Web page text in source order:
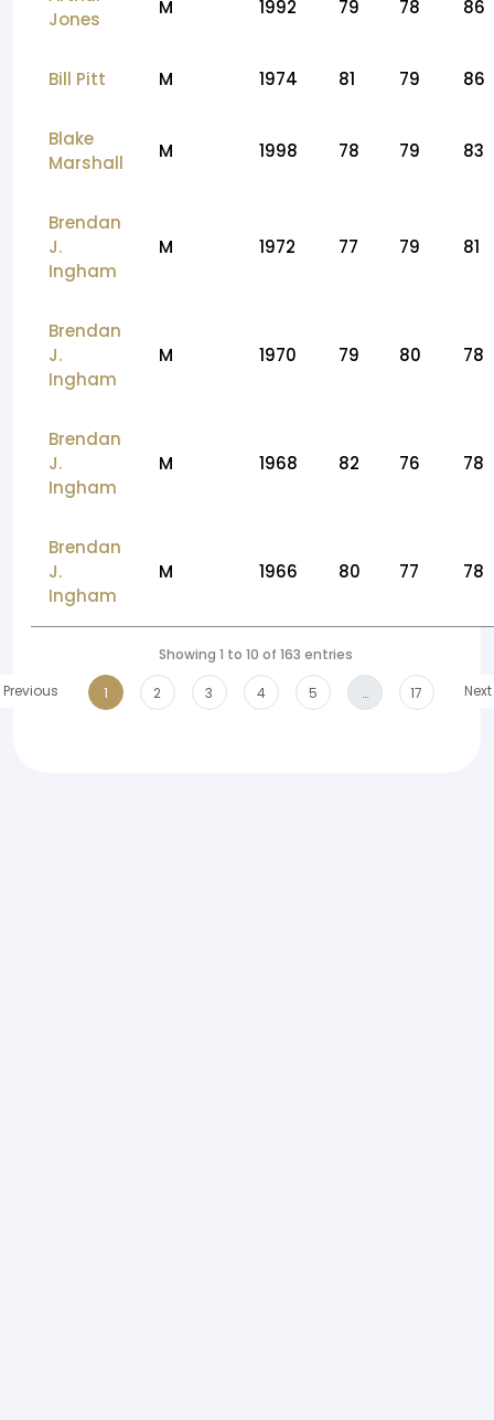
Jones
M 1992 79 78 86
Bill Pitt M 1974 81 79 86
Blake
Marshall
M 1998 78 79 83
Brendan
J.
Ingham
M 1972 77 79 81
Brendan
J.
Ingham
M 1970 79 80 78
Brendan
J.
Ingham
M 1968 82 76 78
Brendan
J.
Ingham
M 1966 80 77 78
Showing 1 to 10 of 163 entries
Previous
1 2 3 4 5 … 17 Next